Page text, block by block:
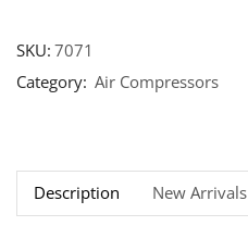
SKU:7071
Category: Air Compressors
Description New Arrivals